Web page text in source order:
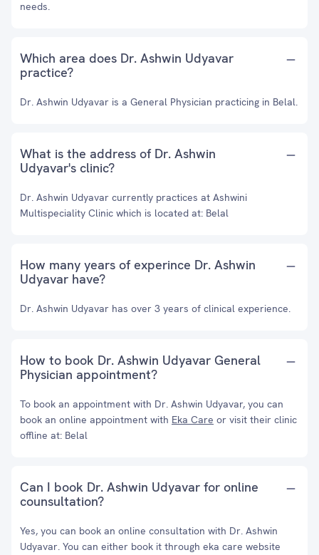
needs.
Which area does Dr. Ashwin Udyavar
practice?
Dr. Ashwin Udyavar is a General Physician practicing in Belal.
What is the address of Dr. Ashwin
Udyavar's clinic?
Dr. Ashwin Udyavar currently practices at Ashwini
Multispeciality Clinic which is located at: Belal
How many years of experince Dr. Ashwin
Udyavar have?
Dr. Ashwin Udyavar has over 3 years of clinical experience.
How to book Dr. Ashwin Udyavar General
Physician appointment?
To book an appointment with Dr. Ashwin Udyavar, you can
book an online appointment with Eka Care or visit their clinic
offline at: Belal
Can I book Dr. Ashwin Udyavar for online
counsultation?
Yes, you can book an online consultation with Dr. Ashwin
Udyavar. You can either book it through eka care website